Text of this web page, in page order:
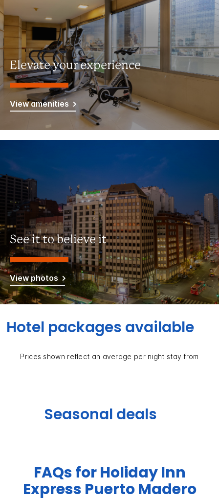
Elevate your experience
View amenities
See it to believe it
View photos
Hotel packages available
Prices shown reflect an average per night stay from
Seasonal deals
FAQs for Holiday Inn
Express Puerto Madero